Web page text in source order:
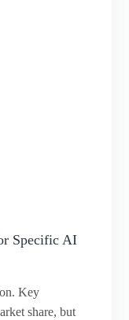
Specific AI
Key
share, but